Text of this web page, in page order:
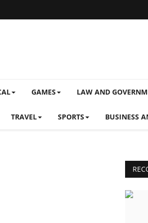
GAMES LAW AND
TRAVEL SPORTS BUSINESS